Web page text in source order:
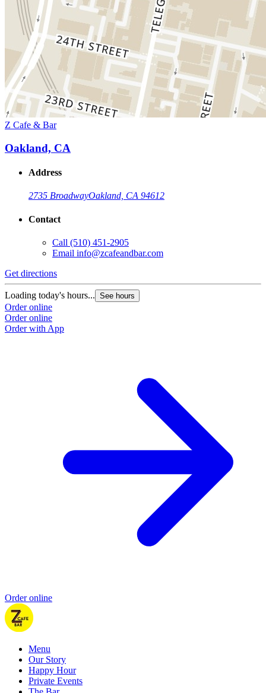
Z Cafe & Bar
Oakland, CA
Address
2735 BroadwayOakland, CA 94612
Contact
Call (510) 451-2905
Email info@zcafeandbar.com
Get directions
Loading today's hours... See hours
Order online
Order online
Order with App
Order online
Menu
Our Story
Happy Hour
Private Events